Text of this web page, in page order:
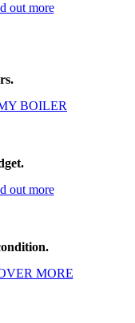
out more
BOILER
out more
MORE